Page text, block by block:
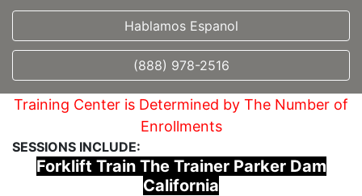
Hablamos Espanol
(888) 978-2516
Training Center is Determined by The Number of
Enrollments
SESSIONS INCLUDE:
Forklift Train The Trainer Parker Dam
California